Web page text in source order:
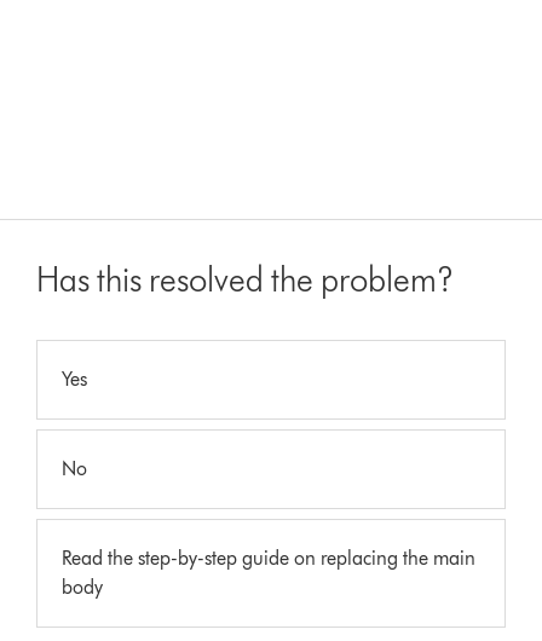
Has this resolved the problem?
Yes
No
Read the step-by-step guide on replacing the main
body